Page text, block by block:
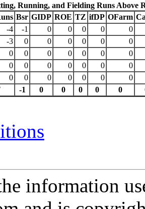
Running, and Fielding Runs Above
Bsr GIDP ROE TZ ifDP OFarm
-4 -1 0 0 0 0
0
-3 0 0 0 0 0
0
0 0 0 0 0 0
0
0 0 0 0 0 0
0
0 0 0 0 0 0
0
-1 0 0 0 0 0
information